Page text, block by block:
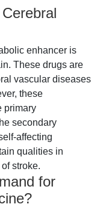
enhancer is
These drugs are
vascular diseases
these
primary
secondary
affecting
qualities in
stroke.
for